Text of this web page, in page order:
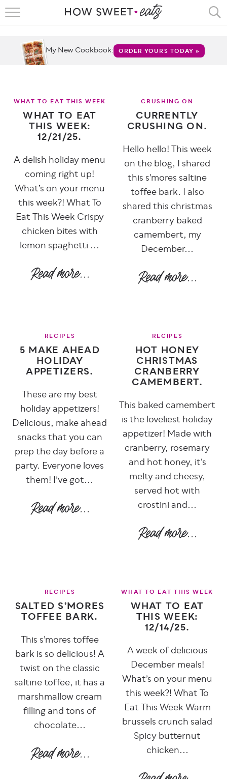
RECIPES
COOKBOOKS
FUN
ABOUT
CONTACT
FAQS
My New Cookbook: ORDER YOURS TODAY »
WHAT TO EAT THIS WEEK
WHAT TO EAT
THIS WEEK:
12/21/25.
A delish holiday menu
coming right up!
What’s on your menu
this week?! What To
Eat This Week Crispy
chicken bites with
lemon spaghetti ...
CRUSHING ON
CURRENTLY
CRUSHING ON.
Hello hello! This week
on the blog, I shared
this s’mores saltine
toffee bark. I also
shared this christmas
cranberry baked
camembert, my
December...
RECIPES
5 MAKE AHEAD
HOLIDAY
APPETIZERS.
These are my best
holiday appetizers!
Delicious, make ahead
snacks that you can
prep the day before a
party. Everyone loves
them! I’ve got...
RECIPES
HOT HONEY
CHRISTMAS
CRANBERRY
CAMEMBERT.
This baked camembert
is the loveliest holiday
appetizer! Made with
cranberry, rosemary
and hot honey, it’s
melty and cheesy,
served hot with
crostini and...
RECIPES
SALTED S’MORES
TOFFEE BARK.
This s’mores toffee
bark is so delicious! A
twist on the classic
saltine toffee, it has a
marshmallow cream
filling and tons of
chocolate...
WHAT TO EAT THIS WEEK
WHAT TO EAT
THIS WEEK:
12/14/25.
A week of delicious
December meals!
What’s on your menu
this week?! What To
Eat This Week Warm
brussels crunch salad
Spicy butternut
chicken...